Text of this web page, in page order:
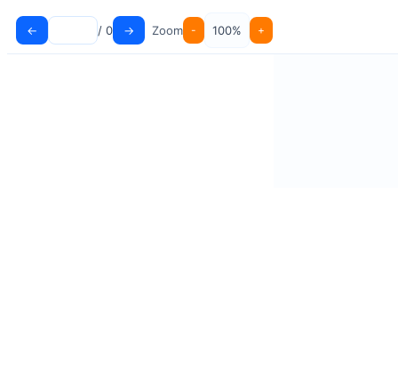
← / 0 → Zoom - 100% +